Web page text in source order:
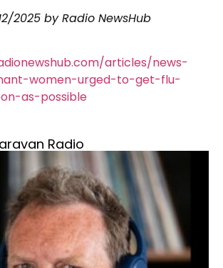
2025 by Radio NewsHub
articles/news-
women-urged-to-get-flu-
as-possible
Radio